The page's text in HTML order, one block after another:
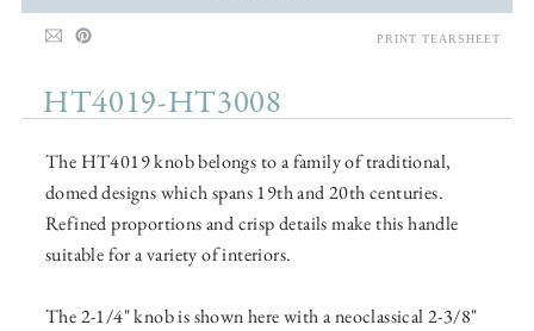
HT4019-HT3008
The HT4019 knob belongs to a family of traditional,
domed designs which spans 19th and 20th centuries.
Refined proportions and crisp details make this handle
suitable for a variety of interiors.
The 2-1/4" knob is shown here with a neoclassical 2-3/8"
PRINT TEARSHEET